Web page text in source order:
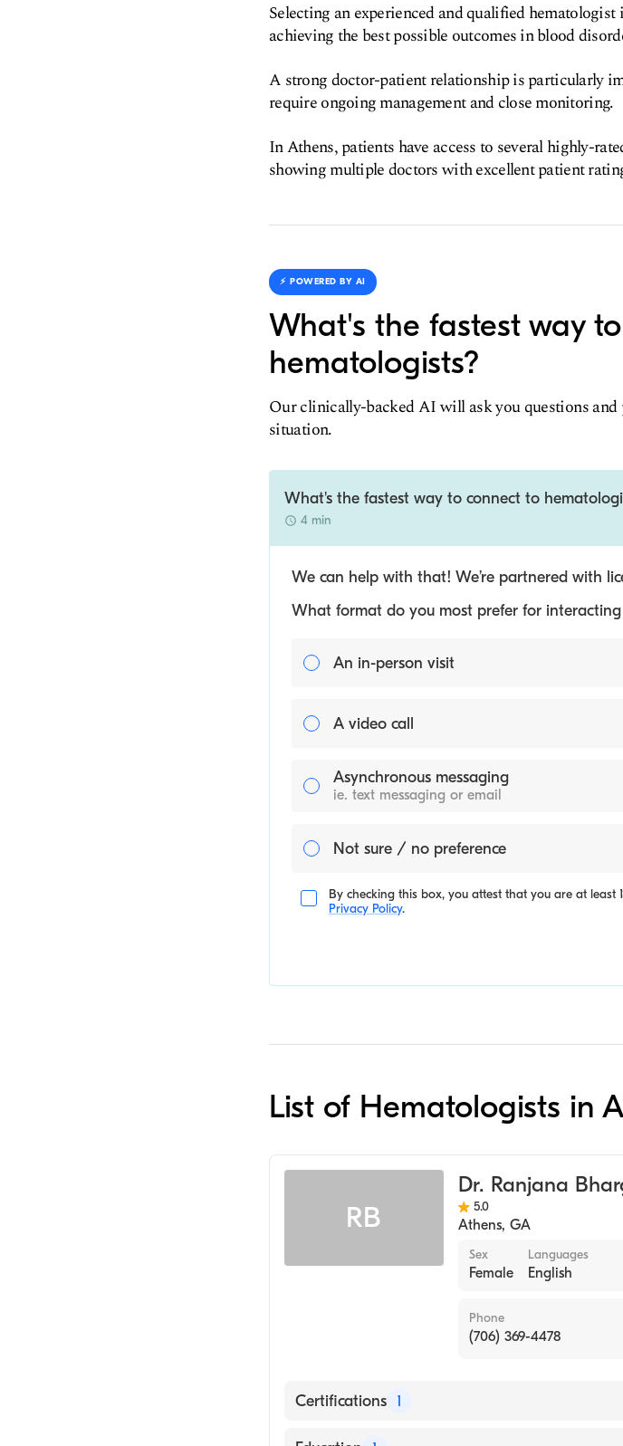
Selecting an experienced and qualified
achieving the best possible outcomes in blood
A strong doctor-patient relationship is particularly
require ongoing management and close monitoring.
In Athens, patients have access to several highly-
showing multiple doctors with excellent patient
⚡️ POWERED BY AI
What's the fastest way
hematologists?
Our clinically-backed AI will ask you questions
situation.
What's the fastest way to connect to
4 min
We can help with that! We’re partnered with
What format do you most prefer for
An in-person visit
A video call
Asynchronous messaging
ie. text messaging or email
Not sure / no preference
By checking this box, you attest that you are at least
Privacy Policy.
List of Hematologists in
RB
Dr. Ranjana
5.0
Athens, GA
Sex
Female
Languages
English
Phone
(706) 369-4478
Certifications 1